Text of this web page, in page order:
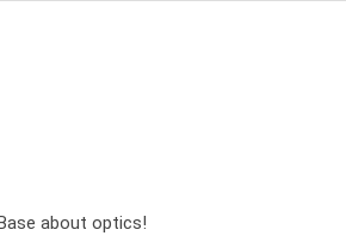
about optics!